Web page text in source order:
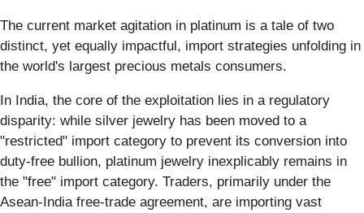
The current market agitation in platinum is a tale of two
distinct, yet equally impactful, import strategies unfolding in
the world's largest precious metals consumers.
In India, the core of the exploitation lies in a regulatory
disparity: while silver jewelry has been moved to a
"restricted" import category to prevent its conversion into
duty-free bullion, platinum jewelry inexplicably remains in
the "free" import category. Traders, primarily under the
Asean-India free-trade agreement, are importing vast